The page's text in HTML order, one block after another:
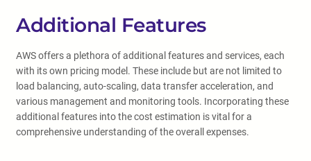
Additional Features
AWS offers a plethora of additional features and services, each
with its own pricing model. These include but are not limited to
load balancing, auto-scaling, data transfer acceleration, and
various management and monitoring tools. Incorporating these
additional features into the cost estimation is vital for a
comprehensive understanding of the overall expenses.